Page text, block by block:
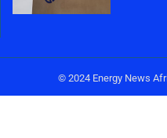
© 2024 Energy News